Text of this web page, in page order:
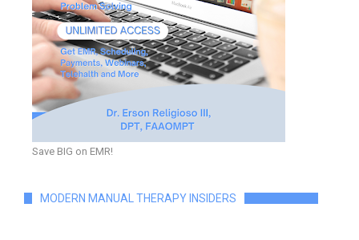
Save BIG on EMR!
MODERN MANUAL THERAPY INSIDERS